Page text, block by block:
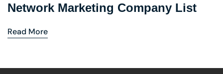
Network Marketing Company List
Read More